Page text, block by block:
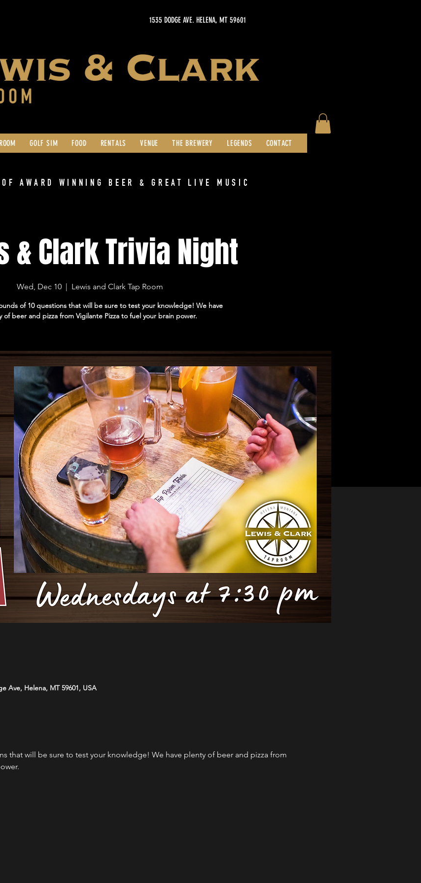
GOLF SIM FOOD RENTALS VENUE THE BREWERY LEGENDS CONTACT
1535 DODGE AVE. HELENA, MT 59601
OF AWARD WINNING BEER & GREAT LIVE MUSIC
& Clark Trivia Night
Wed, Dec 10
  |
Lewis and Clark Tap Room
of 10 questions that will be sure to test your knowledge! We have
of beer and pizza from Vigilante Pizza to fuel your brain power.
Ave, Helena, MT 59601, USA
that will be sure to test your knowledge! We have plenty of beer and pizza from